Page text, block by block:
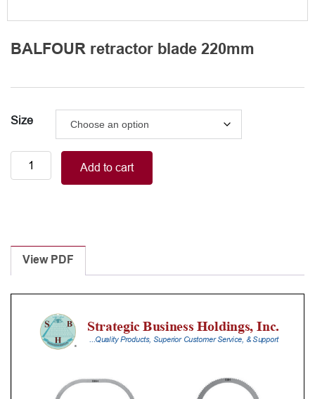
BALFOUR retractor blade 220mm
Size
BALFOUR
retractor
Add to cart
View PDF